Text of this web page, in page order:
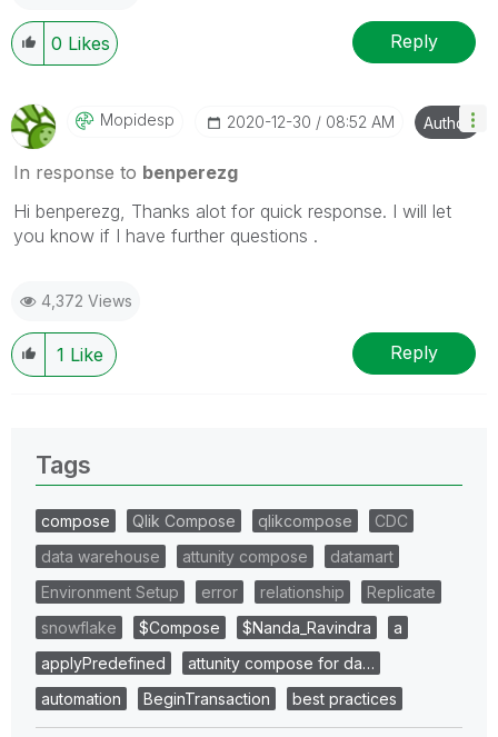
0 Likes Reply
Mopidesp ‎2020-12-30 08:52 AM Author
In response to benperezg
Hi benperezg, Thanks alot for quick response. I will let
you know if I have further questions .
4,372 Views
1 Like Reply
Tags
compose Qlik Compose qlikcompose
CDC
data warehouse
attunity compose
datamart
Environment Setup
error relationship
Replicate
snowflake
$Compose $Nanda_Ravindra
a
applyPredefined
attunity compose for da…
automation
BeginTransaction best practices